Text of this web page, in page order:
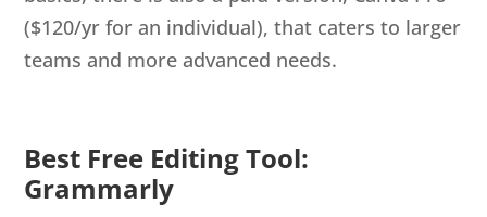
($120/yr for an individual), that caters to larger
teams and more advanced needs.
Best Free Editing Tool:
Grammarly